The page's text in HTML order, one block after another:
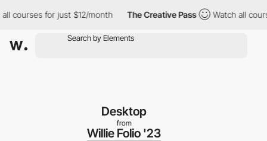
for just $12/month The Creative Pass Watch all courses
Desktop
from
Willie Folio '23